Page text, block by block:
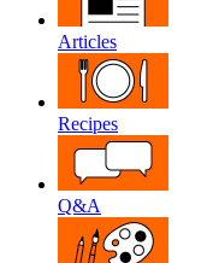
Articles
Recipes
Q&A